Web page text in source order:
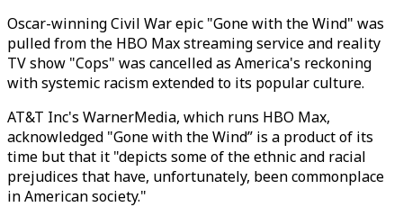
Oscar-winning Civil War epic "Gone with the Wind" was
pulled from the HBO Max streaming service and reality
TV show "Cops" was cancelled as America's reckoning
with systemic racism extended to its popular culture.
AT&T Inc's WarnerMedia, which runs HBO Max,
acknowledged "Gone with the Wind” is a product of its
time but that it "depicts some of the ethnic and racial
prejudices that have, unfortunately, been commonplace
in American society."